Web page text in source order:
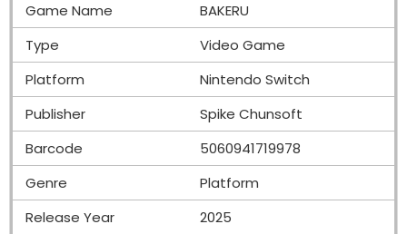
Game Name
BAKERU
Type
Video Game
Platform
Nintendo Switch
Publisher
Spike Chunsoft
Barcode
5060941719978
Genre
Platform
Release Year
2025